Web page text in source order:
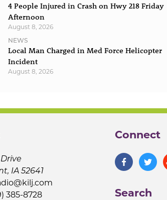
4 People Injured in Crash on Hwy 218 Friday
Afternoon
August 8, 2026
NEWS
Local Man Charged in Med Force Helicopter
Incident
August 8, 2026
IA 52641
385-8728
Connect
Search